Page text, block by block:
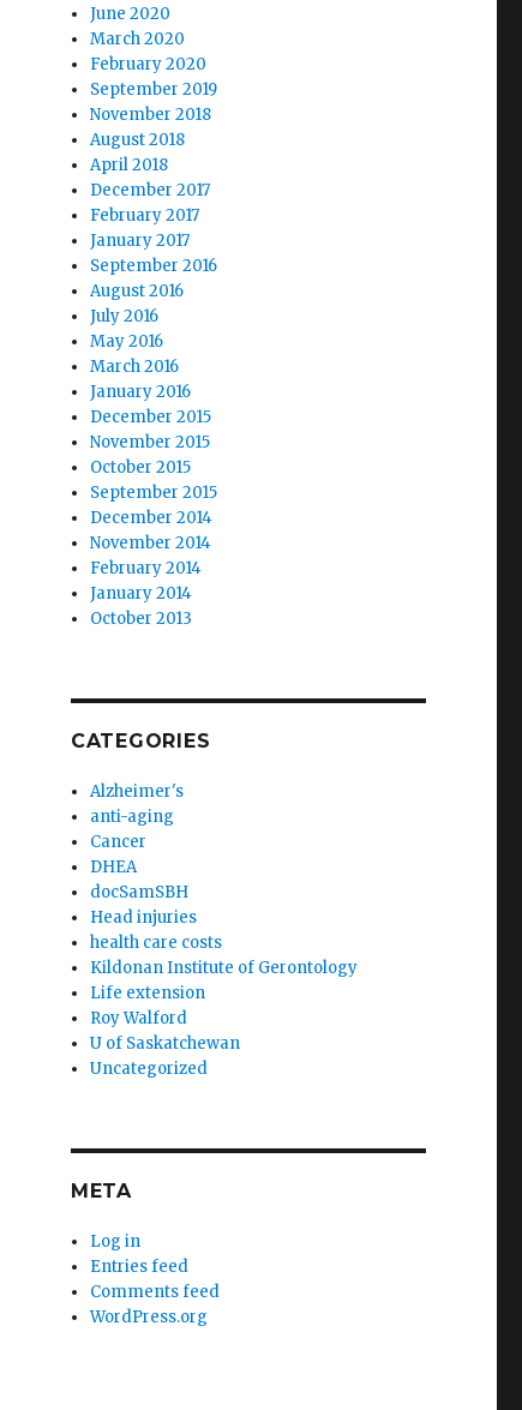
June 2020
March 2020
February 2020
September 2019
November 2018
August 2018
April 2018
December 2017
February 2017
January 2017
September 2016
August 2016
July 2016
May 2016
March 2016
January 2016
December 2015
November 2015
October 2015
September 2015
December 2014
November 2014
February 2014
January 2014
October 2013
CATEGORIES
Alzheimer's
anti-aging
Cancer
DHEA
docSamSBH
Head injuries
health care costs
Kildonan Institute of Gerontology
Life extension
Roy Walford
U of Saskatchewan
Uncategorized
META
Log in
Entries feed
Comments feed
WordPress.org